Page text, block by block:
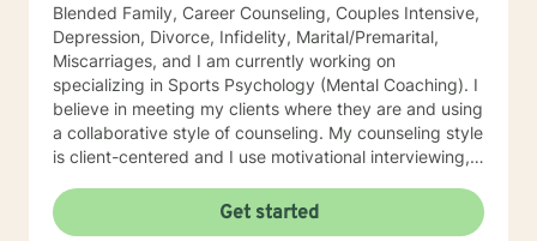
Blended Family, Career Counseling, Couples Intensive,
Depression, Divorce, Infidelity, Marital/Premarital,
Miscarriages, and I am currently working on
specializing in Sports Psychology (Mental Coaching). I
believe in meeting my clients where they are and using
a collaborative style of counseling. My counseling style
is client-centered and I use motivational interviewing,
methods to achieve the best outcome for clients. I use
homework assignments and weekly check-ins to make
Get started